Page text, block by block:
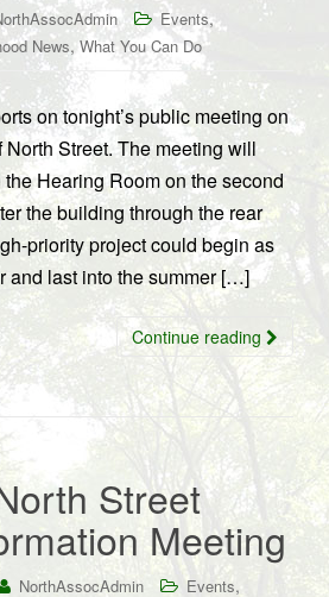
Events,
News, What You Can Do
on tonight’s public meeting on
Street. The meeting will
Hearing Room on the second
the building through the rear
priority project could begin as
and last into the summer […]
Continue reading
Street
Meeting
NorthAssocAdmin Events,